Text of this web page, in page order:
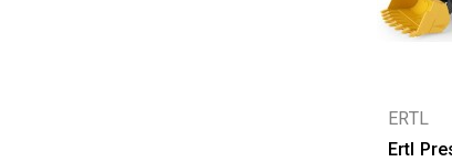
ERTL
Ertl